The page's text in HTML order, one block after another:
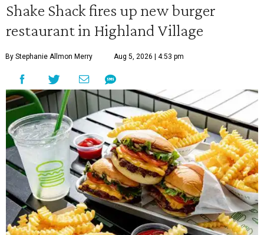
Shake Shack fires up new burger
restaurant in Highland Village
By Stephanie Allmon Merry Aug 5, 2026 | 4:53 pm